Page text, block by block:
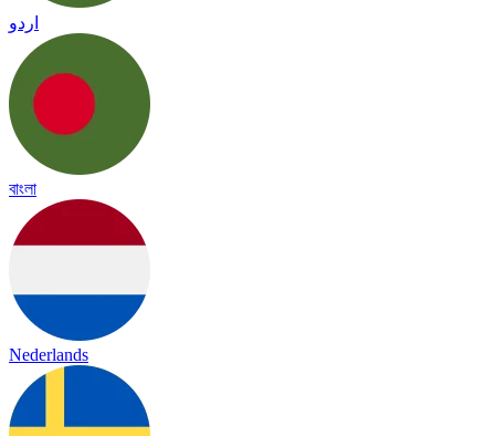
اردو
বাংলা
Nederlands